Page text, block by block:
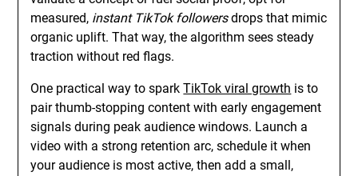
measured, instant TikTok followersdrops that mimic
organic uplift. That way, the algorithm sees steady
traction without red flags.
One practical way to sparkTikTok viral growth is to
pair thumb-stopping content with early engagement
signals during peak audience windows. Launch a
video with a strong retention arc, schedule it when
your audience is most active, then add a small,